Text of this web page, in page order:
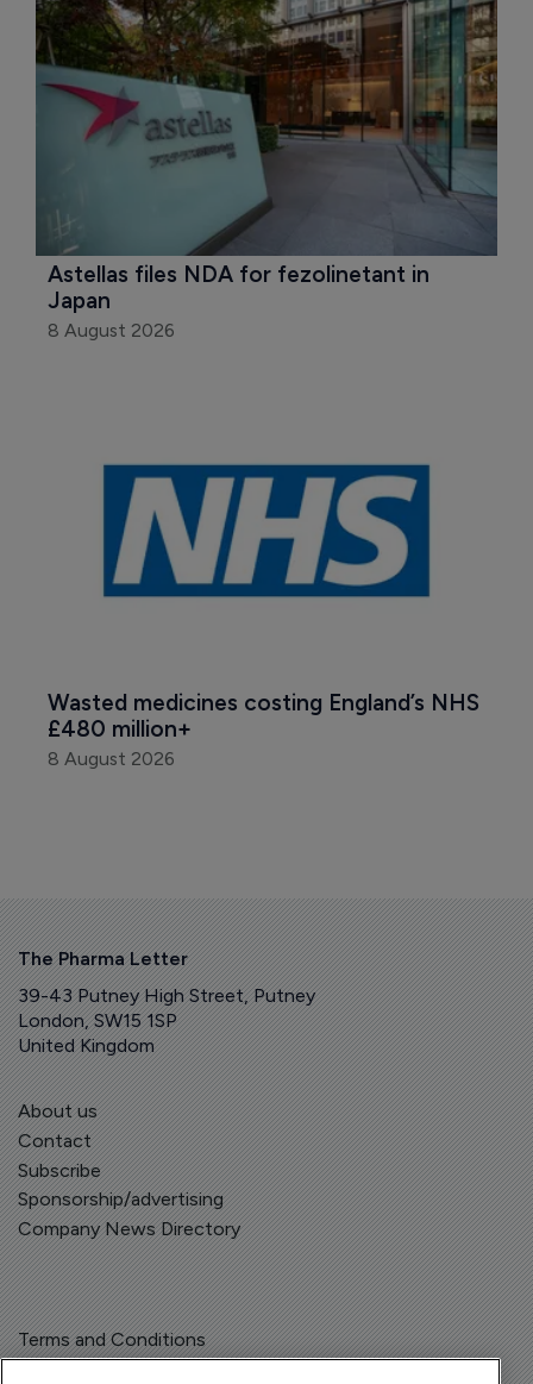
Astellas files NDA for fezolinetant in
Japan
8 August 2026
Wasted medicines costing England’s NHS
£480 million+
8 August 2026
The Pharma Letter
39-43 Putney High Street, Putney
London, SW15 1SP
United Kingdom
About us
Contact
Subscribe
Sponsorship/advertising
Company News Directory
Terms and Conditions